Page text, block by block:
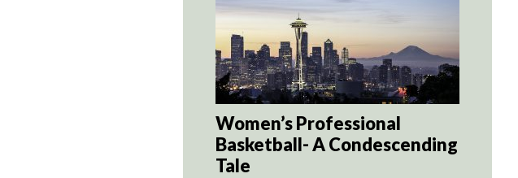
Women’s Professional
Basketball- A Condescending
Tale